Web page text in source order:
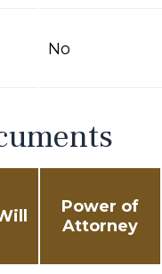
No
Power of
Attorney